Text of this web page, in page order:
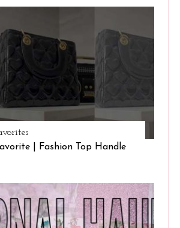
| Fashion Top Handle